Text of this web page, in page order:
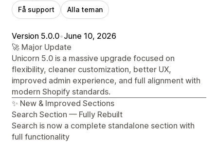
Få support Alla teman
Version 5.0.0•June 10, 2026
🚀 Major Update
Unicorn 5.0 is a massive upgrade focused on
flexibility, cleaner customization, better UX,
improved admin experience, and full alignment with
modern Shopify standards.
✨ New & Improved Sections
Search Section — Fully Rebuilt
Search is now a complete standalone section with
full functionality